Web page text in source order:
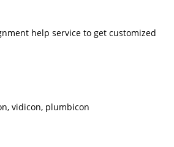
help service to get customized
vidicon, plumbicon